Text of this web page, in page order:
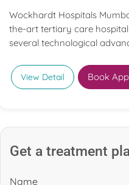
Wockhardt Hospitals
the-art tertiary care hospital
several technological
View Detail Book
Get a treatment
Name